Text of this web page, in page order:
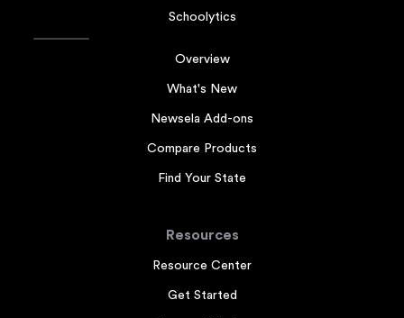
Schoolytics
Overview
What's New
Newsela Add-ons
Compare Products
Find Your State
Resources
Resource Center
Get Started